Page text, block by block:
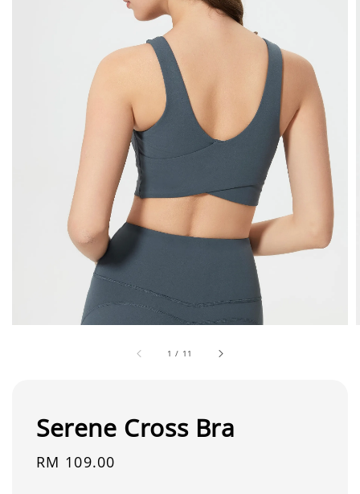
1 / 11
Serene Cross Bra
Regular
RM 109.00